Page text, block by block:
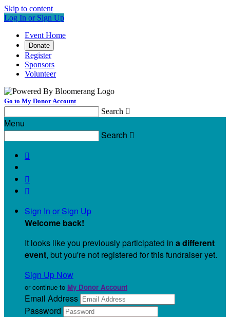
Skip to content
Log In or Sign Up
Event Home
Donate
Register
Sponsors
Volunteer
Go to My Donor Account
Search 
Menu
Search 



Sign In or Sign Up
Welcome back!
It looks like you previously participated in a different
event, but you're not registered for this fundraiser yet.
Sign Up Now
or continue to My Donor Account
Email Address
Password